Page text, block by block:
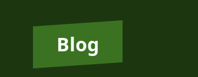
Blog